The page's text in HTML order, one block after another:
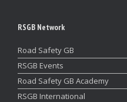
RSGB Network
Road Safety GB
RSGB Events
Road Safety GB Academy
RSGB International